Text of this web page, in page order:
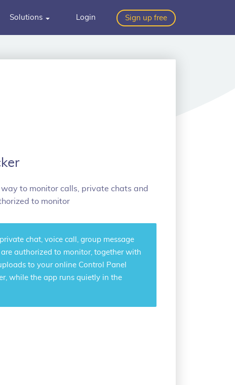
Solutions Login Sign up free
to monitor calls, private chats and
to monitor
chat, voice call, group message
authorized to monitor, together with
to your online Control Panel
while the app runs quietly in the